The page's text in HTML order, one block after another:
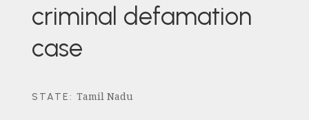
criminal defamation
case
STATE: Tamil Nadu